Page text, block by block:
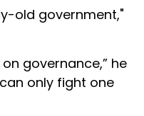
old government,"
governance,” he
only fight one